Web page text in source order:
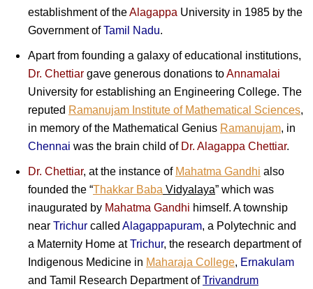
establishment of theAlagappa University in 1985 by the
Government ofTamil Nadu.
Apart from founding a galaxy of educational institutions,
Dr. Chettiar gave generous donations toAnnamalai
University for establishing an Engineering College. The
reputed Ramanujam Institute of Mathematical Sciences,
in memory of the Mathematical Genius Ramanujam, in
Chennai was the brain child of Dr. Alagappa Chettiar.
Dr. Chettiar, at the instance of Mahatma Gandhi also
founded the “Thakkar Baba Vidyalaya” which was
inaugurated by Mahatma Gandhi himself. A township
near Trichur called Alagappapuram, a Polytechnic and
a Maternity Home atTrichur, the research department of
Indigenous Medicine in Maharaja College, Ernakulam
and Tamil Research Department ofTrivandrum